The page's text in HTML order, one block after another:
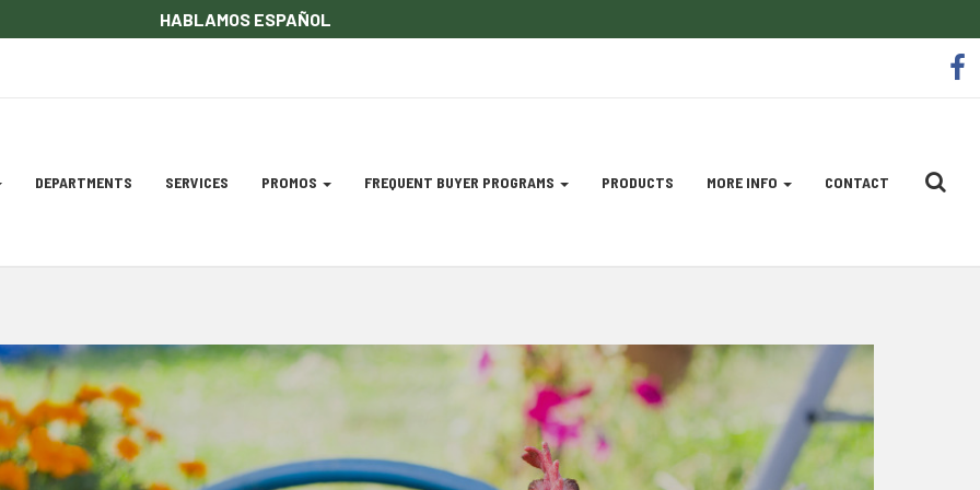
HABLAMOS ESPAÑOL
DEPARTMENTS SERVICES PROMOS FREQUENT BUYER PROGRAMS PRODUCTS MORE INFO CONTACT